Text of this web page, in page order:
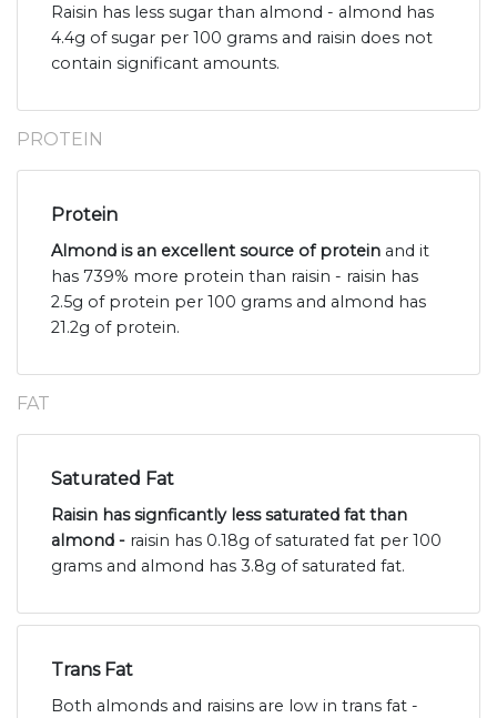
Raisin has less sugar than almond - almond has
4.4g of sugar per 100 grams and raisin does not
contain significant amounts.
PROTEIN
Protein
Almond is an excellent source of protein and it
has 739% more protein than raisin - raisin has
2.5g of protein per 100 grams and almond has
21.2g of protein.
FAT
Saturated Fat
Raisin has signficantly less saturated fat than
almond - raisin has 0.18g of saturated fat per 100
grams and almond has 3.8g of saturated fat.
Trans Fat
Both almonds and raisins are low in trans fat -